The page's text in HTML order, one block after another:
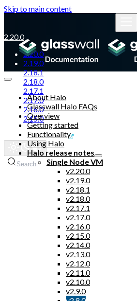
Skip to main content
2.20.0
2.20.0
2.19.0
2.18.1
2.18.0
2.17.1
2.17.0
2.16.0
2.15.0
Glasswall website
Search
About Halo
Glasswall Halo FAQs
Overview
Getting started
Functionality
Using Halo
Halo release notes
Single Node VM
v2.20.0
v2.19.0
v2.18.1
v2.18.0
v2.17.1
v2.17.0
v2.16.0
v2.15.0
v2.14.0
v2.13.0
v2.12.0
v2.11.0
v2.10.0
v2.9.0